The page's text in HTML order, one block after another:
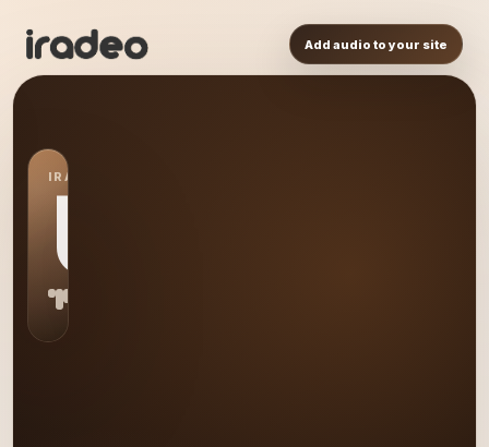
Add audio to your site
IRADEO STATION
US